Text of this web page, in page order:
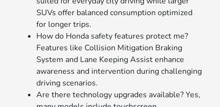
SUVs offer balanced consumption optimized
for longer trips.
How do Honda safety features protect me?
Features like Collision Mitigation Braking
System and Lane Keeping Assist enhance
awareness and intervention during challenging
driving scenarios.
Are there technology upgrades available? Yes,